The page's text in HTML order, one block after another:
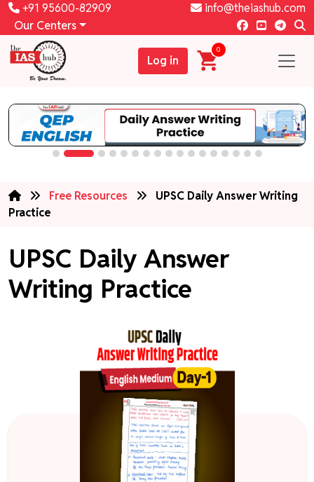
+91 95600-82909
info@theiashub.com
Our Centers
Log in
0
Free Resources
UPSC Daily Answer Writing
Practice
UPSC Daily Answer
Writing Practice